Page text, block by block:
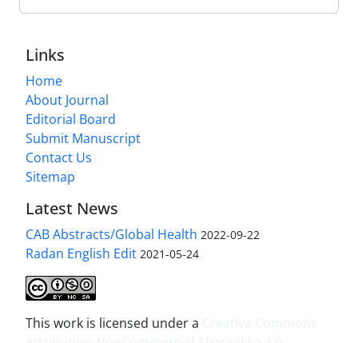
Links
Home
About Journal
Editorial Board
Submit Manuscript
Contact Us
Sitemap
Latest News
CAB Abstracts/Global Health 2022-09-22
Radan English Edit 2021-05-24
This work is licensed under a